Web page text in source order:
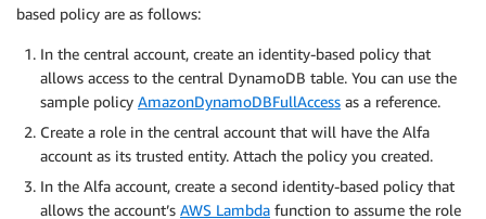
based policy are as follows:
In the central account, create an identity-based policy that
allows access to the central DynamoDB table. You can use the
sample policy AmazonDynamoDBFullAccess as a reference.
Create a role in the central account that will have the Alfa
account as its trusted entity. Attach the policy you created.
In the Alfa account, create a second identity-based policy that
allows the account’s AWS Lambda function to assume the role